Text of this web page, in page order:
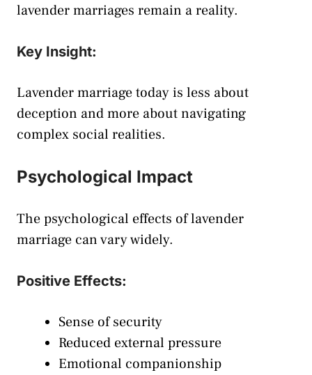
lavender marriages remain a reality.
Key Insight:
Lavender marriage today is less about
deception and more about navigating
complex social realities.
Psychological Impact
The psychological effects of lavender
marriage can vary widely.
Positive Effects:
Sense of security
Reduced external pressure
Emotional companionship